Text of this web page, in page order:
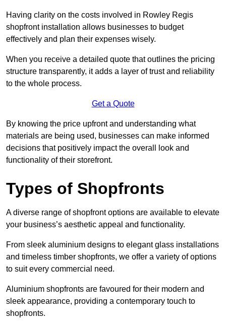
Having clarity on the costs involved in Rowley Regis
shopfront installation allows businesses to budget
effectively and plan their expenses wisely.
When you receive a detailed quote that outlines the pricing
structure transparently, it adds a layer of trust and reliability
to the whole process.
Get a Quote
By knowing the price upfront and understanding what
materials are being used, businesses can make informed
decisions that positively impact the overall look and
functionality of their storefront.
Types of Shopfronts
A diverse range of shopfront options are available to elevate
your business’s aesthetic appeal and functionality.
From sleek aluminium designs to elegant glass installations
and timeless timber shopfronts, we offer a variety of options
to suit every commercial need.
Aluminium shopfronts are favoured for their modern and
sleek appearance, providing a contemporary touch to
shopfronts.